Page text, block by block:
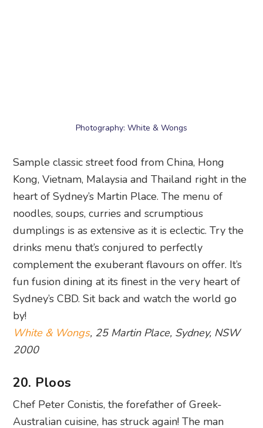
heart of Sydney’s Martin Place. The menu of
dumplings is as extensive as it is eclectic. Try the
drinks menu that’s conjured to perfectly
complement the exuberant flavours on offer. It’s
fun fusion dining at its finest in the very heart of
Sydney’s CBD. Sit back and watch the world go
by!
White & Wongs, 25 Martin Place, Sydney, NSW
2000
20. Ploos
Chef Peter Conistis, the forefather of Greek-
Australian cuisine, has struck again! The man
Greek islands to Sydney Harbour. Besides
boasting stunning views of the Opera House, the
restaurant takes you straight to the